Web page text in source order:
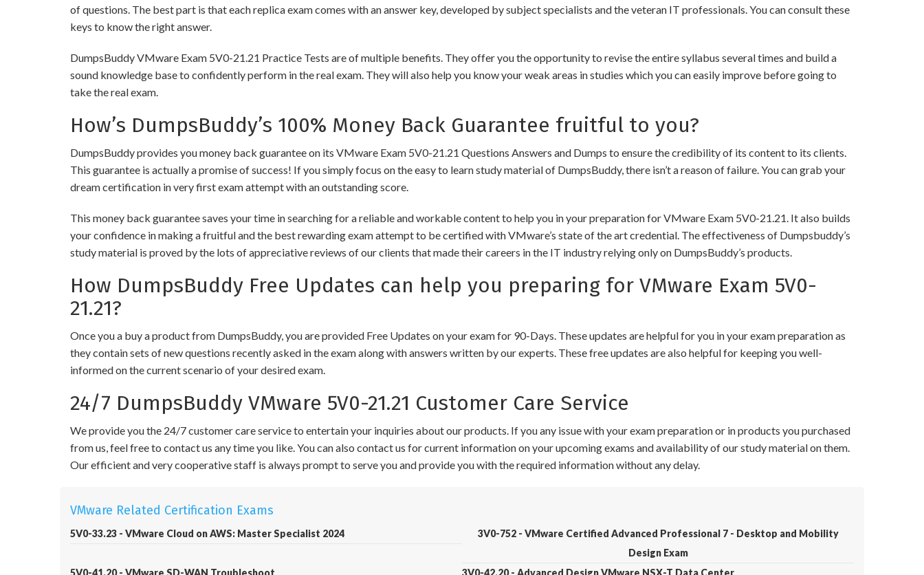
of questions. The best part is that each replica exam comes with an answer key, developed by subject specialists and the veteran IT professionals. You can consult these
keys to know the right answer.
DumpsBuddy VMware Exam 5V0-21.21 Practice Tests are of multiple benefits. They offer you the opportunity to revise the entire syllabus several times and build a
sound knowledge base to confidently perform in the real exam. They will also help you know your weak areas in studies which you can easily improve before going to
take the real exam.
How’s DumpsBuddy’s 100% Money Back Guarantee fruitful to you?
DumpsBuddy provides you money back guarantee on its VMware Exam 5V0-21.21 Questions Answers and Dumps to ensure the credibility of its content to its clients.
This guarantee is actually a promise of success! If you simply focus on the easy to learn study material of DumpsBuddy, there isn’t a reason of failure. You can grab your
dream certification in very first exam attempt with an outstanding score.
This money back guarantee saves your time in searching for a reliable and workable content to help you in your preparation for VMware Exam 5V0-21.21. It also builds
your confidence in making a fruitful and the best rewarding exam attempt to be certified with VMware’s state of the art credential. The effectiveness of Dumpsbuddy’s
study material is proved by the lots of appreciative reviews of our clients that made their careers in the IT industry relying only on DumpsBuddy’s products.
How DumpsBuddy Free Updates can help you preparing for VMware Exam 5V0-
21.21?
Once you a buy a product from DumpsBuddy, you are provided Free Updates on your exam for 90-Days. These updates are helpful for you in your exam preparation as
they contain sets of new questions recently asked in the exam along with answers written by our experts. These free updates are also helpful for keeping you well-
informed on the current scenario of your desired exam.
24/7 DumpsBuddy VMware 5V0-21.21 Customer Care Service
We provide you the 24/7 customer care service to entertain your inquiries about our products. If you any issue with your exam preparation or in products you purchased
from us, feel free to contact us any time you like. You can also contact us for current information on your upcoming exams and availability of our study material on them.
Our efficient and very cooperative staff is always prompt to serve you and provide you with the required information without any delay.
VMware Related Certification Exams
5V0-33.23 - VMware Cloud on AWS: Master Specialist 2024
3V0-752 - VMware Certified Advanced Professional 7 - Desktop and Mobility
Design Exam
5V0-41.20 - VMware SD-WAN Troubleshoot
3V0-42.20 - Advanced Design VMware NSX-T Data Center